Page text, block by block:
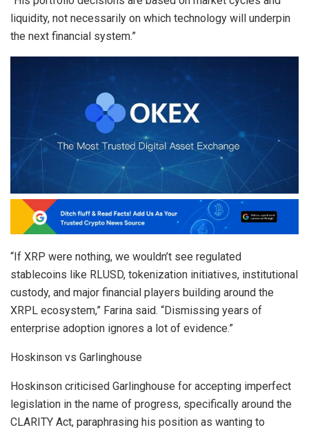
liquidity, not necessarily on which technology will underpin
the next financial system.”
“If XRP were nothing, we wouldn’t see regulated
stablecoins like RLUSD, tokenization initiatives, institutional
custody, and major financial players building around the
XRPL ecosystem,” Farina said. “Dismissing years of
enterprise adoption ignores a lot of evidence.”
Hoskinson vs Garlinghouse
Hoskinson criticised Garlinghouse for accepting imperfect
legislation in the name of progress, specifically around the
CLARITY Act, paraphrasing his position as wanting to